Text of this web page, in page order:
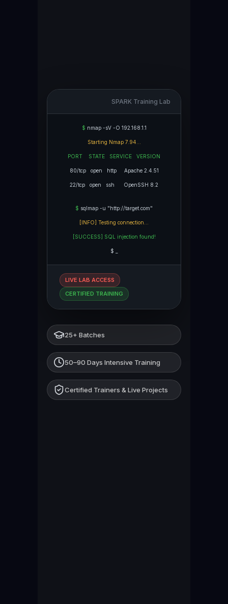
SPARK Training Lab
$ nmap -sV -O 192.168.1.1
Starting Nmap 7.94...
PORT STATE SERVICE VERSION
80/tcp open http Apache 2.4.51
22/tcp open ssh OpenSSH 8.2
$ sqlmap -u "http://target.com"
[INFO] Testing connection...
[SUCCESS] SQL injection found!
$
LIVE LAB ACCESS
CERTIFIED TRAINING
25+ Batches
50–90 Days Intensive Training
Certified Trainers & Live Projects